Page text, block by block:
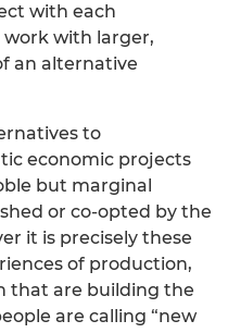
with each
with larger,
an alternative
to
economic projects
but marginal
or co-opted by the
it is precisely these
of production,
that are building the
are calling “new